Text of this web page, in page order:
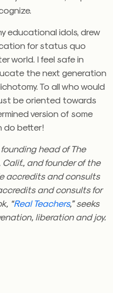
educational idols, drew
for status quo
world. I feel safe in
the next generation
To all who would
be oriented towards
version of some
do better!
head of The
and founder of the
accredits and consults
and consults for
“Real Teachers,” seeks
liberation and joy.